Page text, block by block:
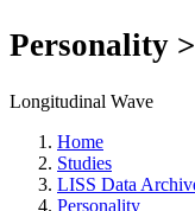
Personality
Longitudinal Wave
Home
Studies
LISS Data
Personality